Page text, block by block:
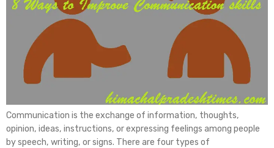
Communication is the exchange of information, thoughts,
opinion, ideas, instructions, or expressing feelings among people
by speech, writing, or signs. There are four types of